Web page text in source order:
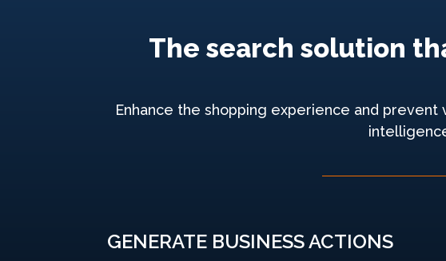
The search solution
Enhance the shopping experience and
GENERATE BUSINESS ACTIONS